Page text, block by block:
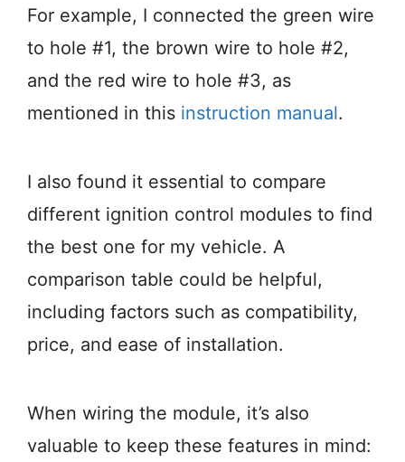
For example, I connected the green wire
to hole #1, the brown wire to hole #2,
and the red wire to hole #3, as
mentioned in this instruction manual.
I also found it essential to compare
different ignition control modules to find
the best one for my vehicle. A
comparison table could be helpful,
including factors such as compatibility,
price, and ease of installation.
When wiring the module, it’s also
valuable to keep these features in mind: